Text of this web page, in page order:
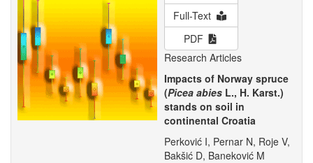
Full-Text
PDF
Research Articles
Impacts of Norway spruce
(Picea abies L., H. Karst.)
stands on soil in
continental Croatia
Perković I, Pernar N, Roje V,
Bakšić D, Baneković M